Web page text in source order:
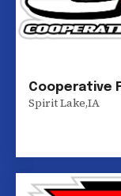
Cooperative
Spirit Lake,IA